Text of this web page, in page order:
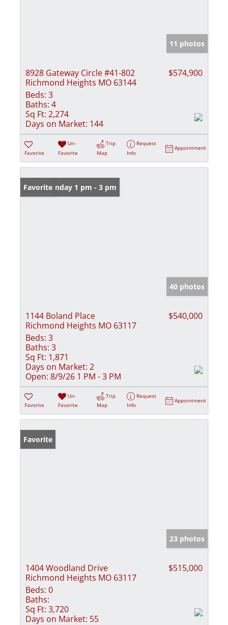
11 photos
8928 Gateway Circle #41-802
Richmond Heights MO 63144
$574,900
Beds: 3
Baths: 4
Sq Ft: 2,274
Days on Market: 144
Favorite
Un-
Favorite
Trip
Map
Request
Info
Appointment
Open: Sunday 1 pm - 3 pm
Favorite
40 photos
1144 Boland Place
Richmond Heights MO 63117
$540,000
Beds: 3
Baths: 3
Sq Ft: 1,871
Days on Market: 2
Open: 8/9/26 1 PM - 3 PM
Favorite
Un-
Favorite
Trip
Map
Request
Info
Appointment
Favorite
23 photos
1404 Woodland Drive
Richmond Heights MO 63117
$515,000
Beds: 0
Baths:
Sq Ft: 3,720
Days on Market: 55